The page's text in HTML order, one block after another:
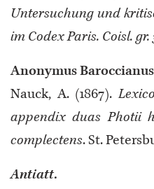
Untersuchung und
im Codex Paris. Coisl. gr.
Anonymus Baroccianus
Nauck, A. (1867).
appendix duas Photii
complectens. St.
Antiatt.